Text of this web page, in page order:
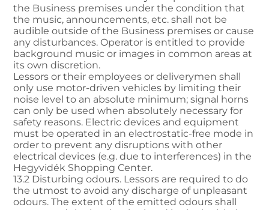
the Business premises under the condition that
the music, announcements, etc. shall not be
audible outside of the Business premises or cause
any disturbances. Operator is entitled to provide
background music or images in common areas at
its own discretion.
Lessors or their employees or deliverymen shall
only use motor-driven vehicles by limiting their
noise level to an absolute minimum; signal horns
can only be used when absolutely necessary for
safety reasons. Electric devices and equipment
must be operated in an electrostatic-free mode in
order to prevent any disruptions with other
electrical devices (e.g. due to interferences) in the
Hegyvidék Shopping Center.
13.2 Disturbing odours. Lessors are required to do
the utmost to avoid any discharge of unpleasant
odours. The extent of the emitted odours shall